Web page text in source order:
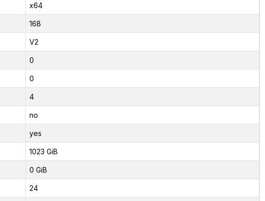
x64
168
V2
0
0
4
no
yes
1023 GiB
0 GiB
24